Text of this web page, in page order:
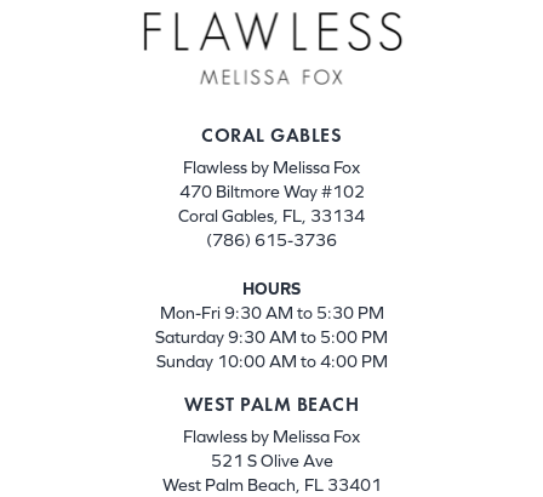
CORAL GABLES
Flawless by Melissa Fox
470 Biltmore Way #102
Coral Gables, FL, 33134
(786) 615-3736
HOURS
Mon-Fri 9:30 AM to 5:30 PM
Saturday 9:30 AM to 5:00 PM
Sunday 10:00 AM to 4:00 PM
WEST PALM BEACH
Flawless by Melissa Fox
521 S Olive Ave
West Palm Beach, FL 33401